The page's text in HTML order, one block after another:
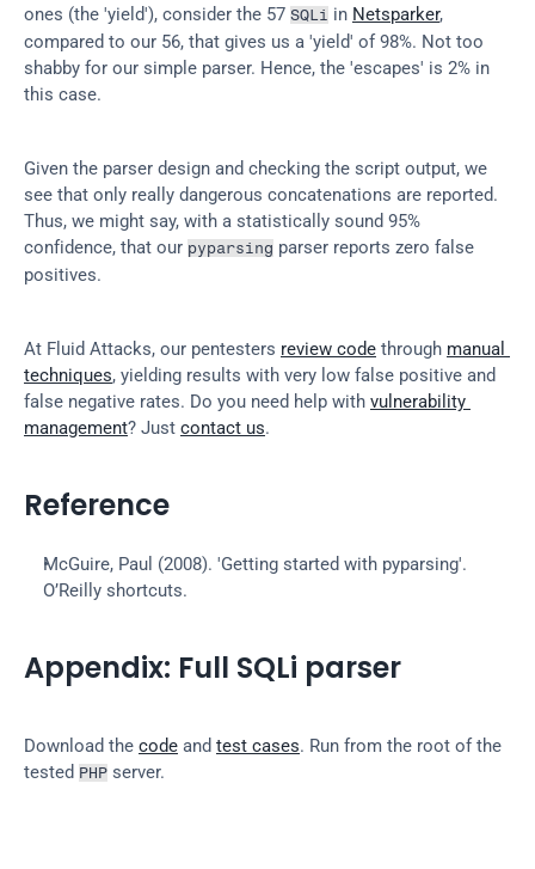
ones (the 'yield'), consider the 57 SQLi in Netsparker,
compared to our 56, that gives us a 'yield' of 98%. Not too
shabby for our simple parser. Hence, the 'escapes' is 2% in
this case.
Given the parser design and checking the script output, we
see that only really dangerous concatenations are reported.
Thus, we might say, with a statistically sound 95%
confidence, that our pyparsing parser reports zero false
positives.
At Fluid Attacks, our pentesters review code through manual
techniques, yielding results with very low false positive and
false negative rates. Do you need help with vulnerability
management? Just contact us.
Reference
McGuire, Paul (2008). 'Getting started with pyparsing'.
O’Reilly shortcuts.
Appendix: Full SQLi parser
Download the code and test cases. Run from the root of the
tested PHP server.